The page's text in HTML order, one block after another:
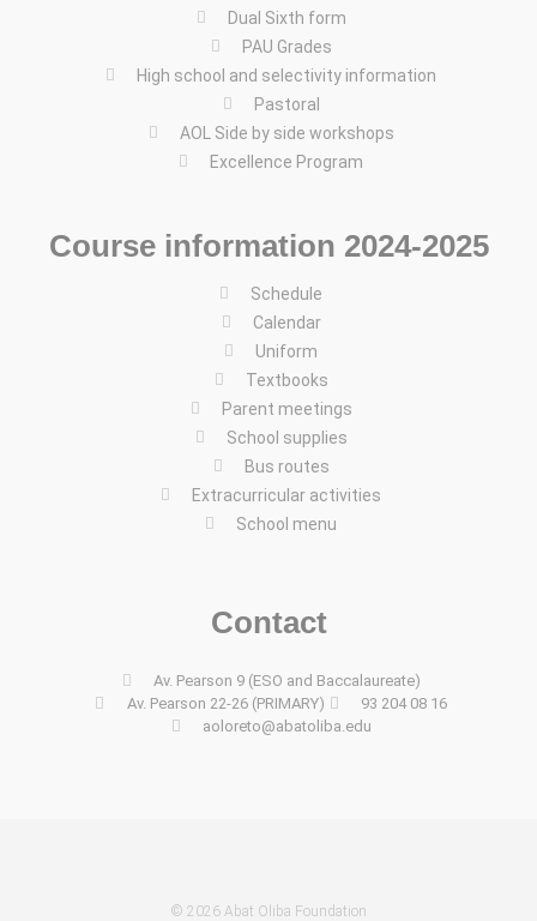
Dual Sixth form
PAU Grades
High school and selectivity information
Pastoral
AOL Side by side workshops
Excellence Program
Course information 2024-2025
Schedule
Calendar
Uniform
Textbooks
Parent meetings
School supplies
Bus routes
Extracurricular activities
School menu
Contact
Av. Pearson 9 (ESO and Baccalaureate)
Av. Pearson 22-26 (PRIMARY)
93 204 08 16
aoloreto@abatoliba.edu
© 2026 Abat Oliba Foundation